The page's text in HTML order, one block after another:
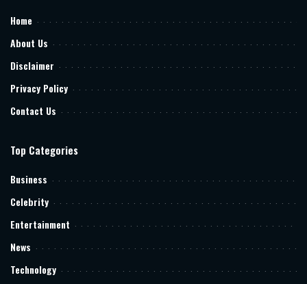
Home
About Us
Disclaimer
Privacy Policy
Contact Us
Top Categories
Business
Celebrity
Entertainment
News
Technology